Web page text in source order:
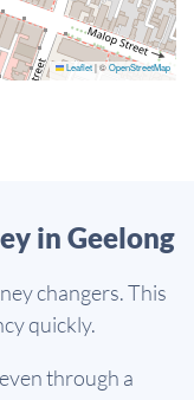
Leaflet|©OpenStreetMap
in Geelong
changers. This
quickly.
through a